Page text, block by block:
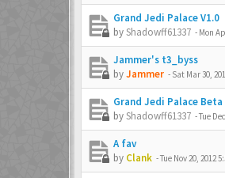
Grand Jedi Palace V1.0
byShadowff61337 - Mon
Jammer's t3_byss
byJammer - Sat Mar 30,
Grand Jedi Palace Beta
byShadowff61337 -Tue
A fav
by Clank -Tue Nov 20, 2012